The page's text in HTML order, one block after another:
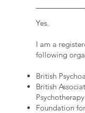
Yes.
I am a
following
British
British
Foundation